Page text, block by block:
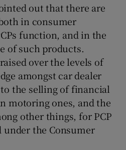
Show Gaeilge sub sections
Show History sub sections
out that there are
in consumer
function, and in the
of such products.
over the levels of
amongst car dealer
the selling of financial
motoring ones, and the
other things, for PCP
under the Consumer